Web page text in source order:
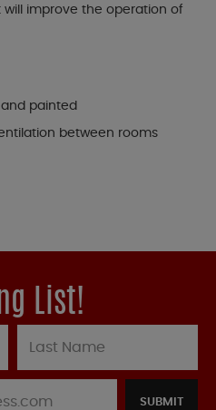
improve the operation of
painted
between rooms
List!
SUBMIT